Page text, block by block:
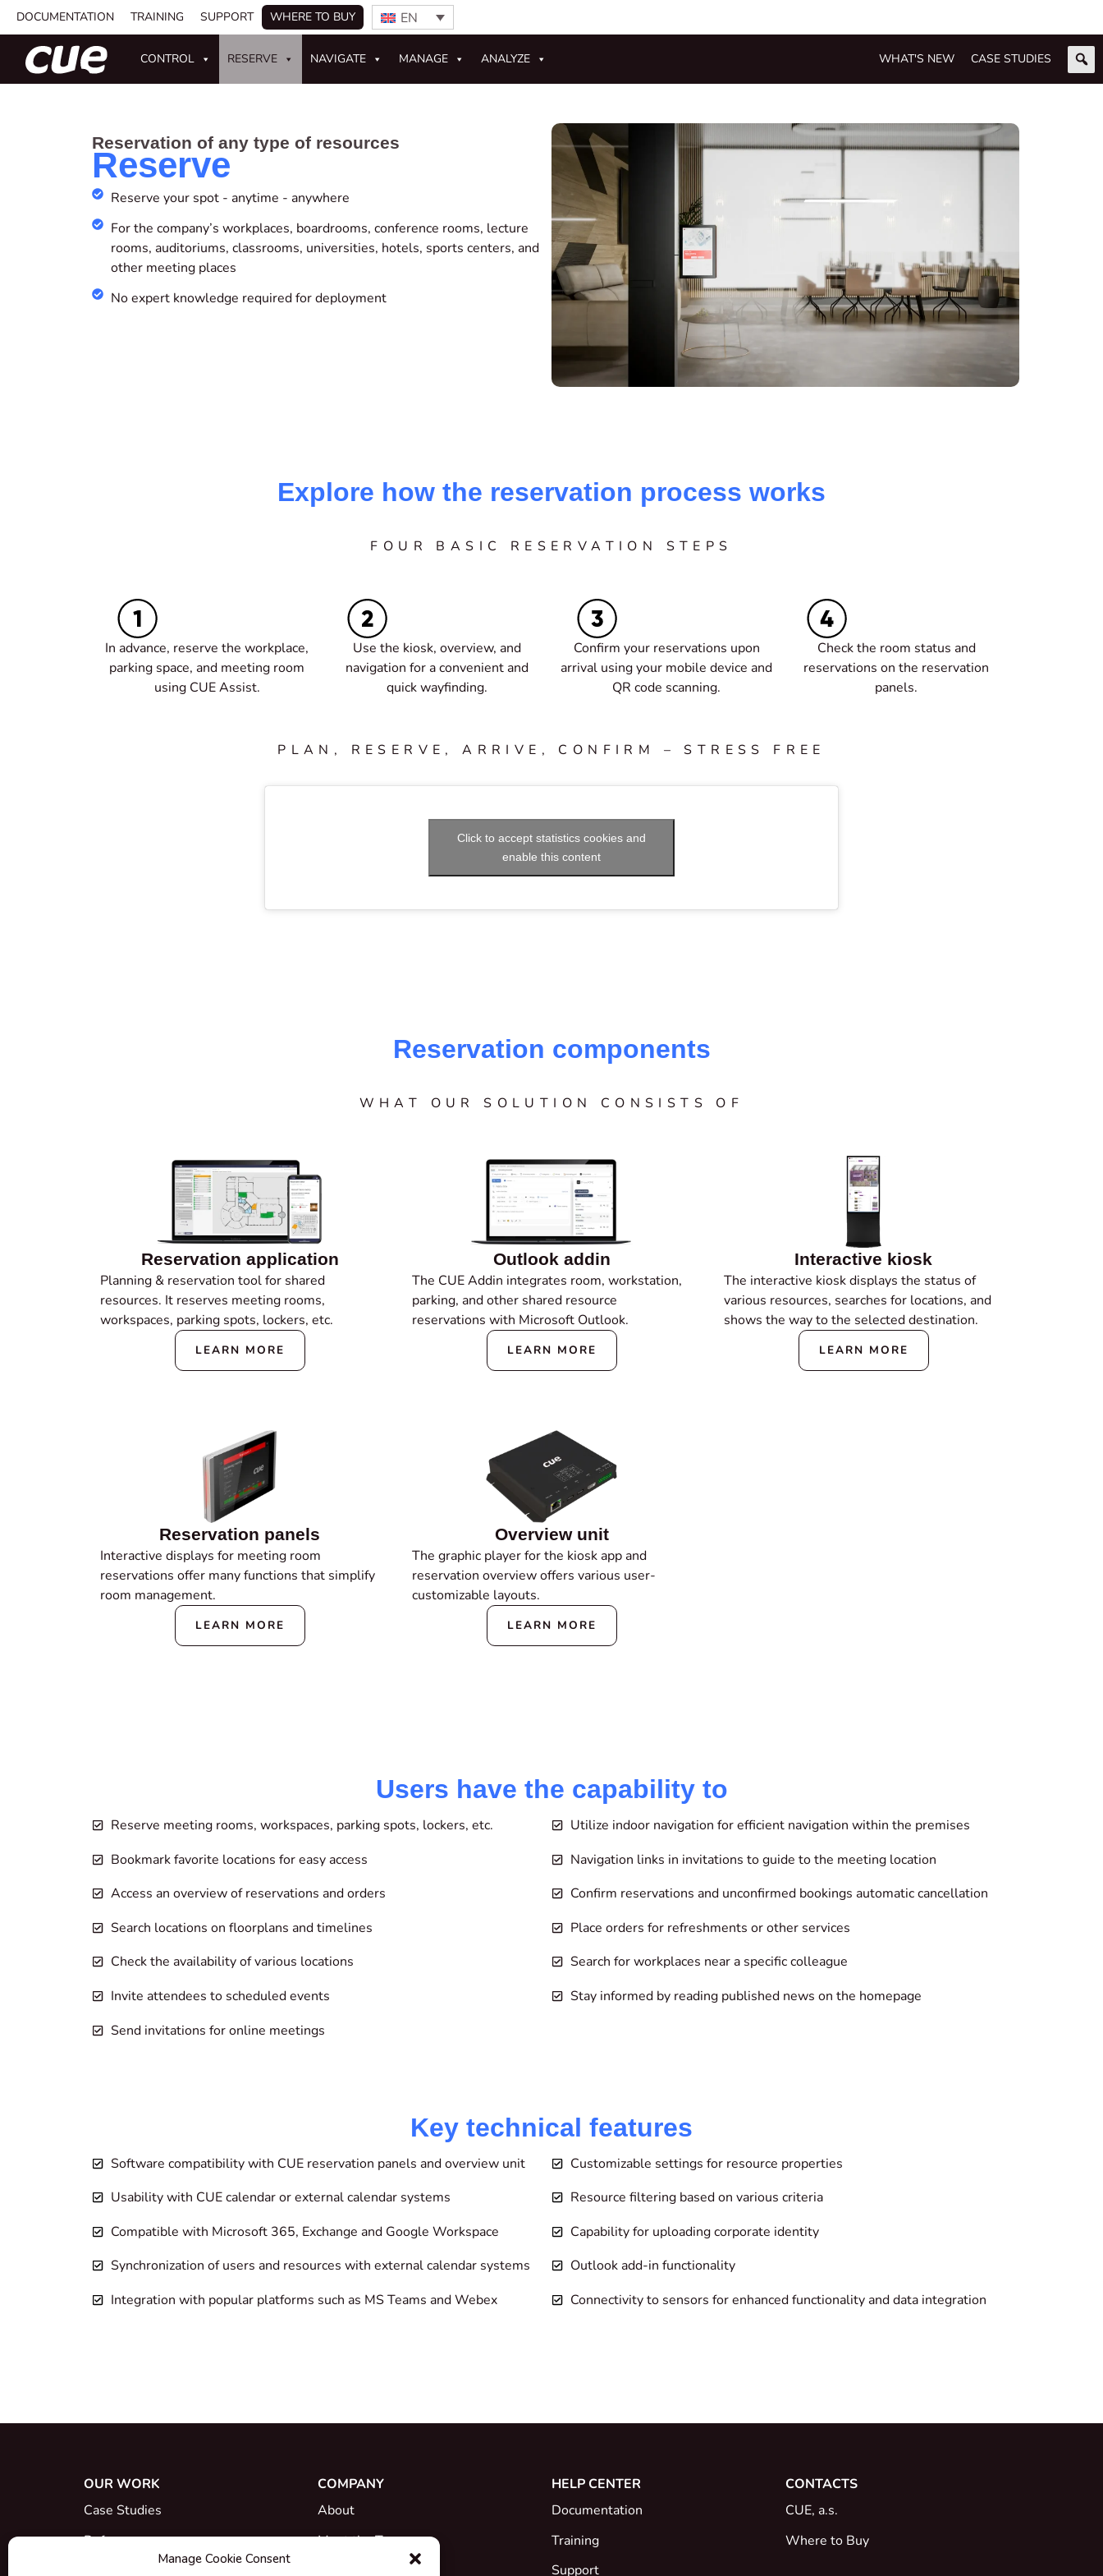
Manage Cookie Consent
DOCUMENTATION TRAINING SUPPORT WHERE TO BUY EN
CONTROL RESERVE NAVIGATE MANAGE ANALYZE CASE STUDIES
WHAT'S NEW
Reservation of any type of resources
Reserve
Reserve your spot - anytime - anywhere
For the company’s workplaces, boardrooms, conference rooms, lecture
rooms, auditoriums, classrooms, universities, hotels, sports centers, and
other meeting places
No expert knowledge required for deployment
Explore how the reservation process works
FOUR BASIC RESERVATION STEPS
In advance, reserve the workplace,
parking space, and meeting room
using CUE Assist.
Use the kiosk, overview, and
navigation for a convenient and
quick wayfinding.
Confirm your reservations upon
arrival using your mobile device and
QR code scanning.
Check the room status and
reservations on the reservation
panels.
PLAN, RESERVE, ARRIVE, CONFIRM – STRESS FREE
Click to accept statistics cookies and
enable this content
Reservation components
WHAT OUR SOLUTION CONSISTS OF
Reservation application
Planning & reservation tool for shared
resources. It reserves meeting rooms,
workspaces, parking spots, lockers, etc.
LEARN MORE
Outlook addin
The CUE Addin integrates room, workstation,
parking, and other shared resource
reservations with Microsoft Outlook.
LEARN MORE
Interactive kiosk
The interactive kiosk displays the status of
various resources, searches for locations, and
shows the way to the selected destination.
LEARN MORE
Reservation panels
Interactive displays for meeting room
reservations offer many functions that simplify
room management.
LEARN MORE
Overview unit
The graphic player for the kiosk app and
reservation overview offers various user-
customizable layouts.
LEARN MORE
Users have the capability to
Reserve meeting rooms, workspaces, parking spots, lockers, etc.
Bookmark favorite locations for easy access
Access an overview of reservations and orders
Search locations on floorplans and timelines
Check the availability of various locations
Invite attendees to scheduled events
Send invitations for online meetings
Utilize indoor navigation for efficient navigation within the premises
Navigation links in invitations to guide to the meeting location
Confirm reservations and unconfirmed bookings automatic cancellation
Place orders for refreshments or other services
Search for workplaces near a specific colleague
Stay informed by reading published news on the homepage
Key technical features
Software compatibility with CUE reservation panels and overview unit
Usability with CUE calendar or external calendar systems
Compatible with Microsoft 365, Exchange and Google Workspace
Synchronization of users and resources with external calendar systems
Integration with popular platforms such as MS Teams and Webex
Customizable settings for resource properties
Resource filtering based on various criteria
Capability for uploading corporate identity
Outlook add-in functionality
Connectivity to sensors for enhanced functionality and data integration
OUR WORK
Case Studies
References
COMPANY
About
Meet the Team
HELP CENTER
Documentation
Training
Support
CONTACTS
CUE, a.s.
Where to Buy